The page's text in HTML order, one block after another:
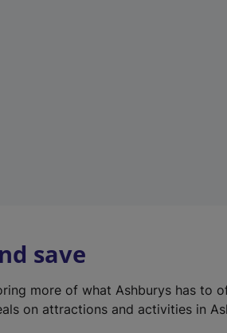
save
more of what Ashburys has to
on attractions and activities in